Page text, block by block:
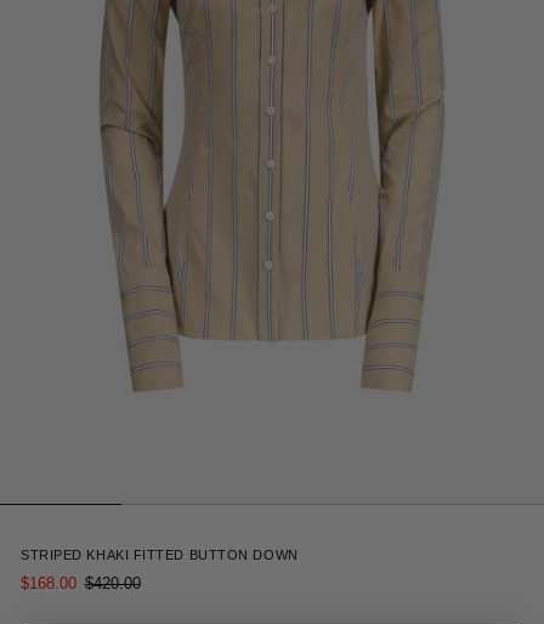
5
STRIPED KHAKI FITTED BUTTON DOWN
$168.00 $420.00